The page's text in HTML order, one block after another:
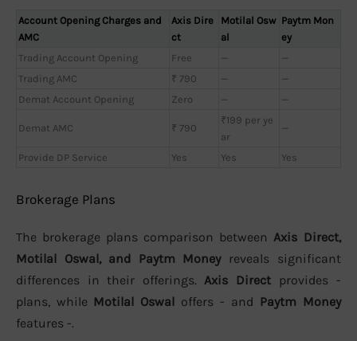
Account Opening Charges and
AMC
Axis Dire
ct
Motilal Osw
al
Paytm Mon
ey
Trading Account Opening
Free —
—
Trading AMC
₹ 790 —
—
Demat Account Opening
Zero — —
Demat AMC ₹ 790
₹199 per ye
ar
—
Provide DP Service Yes Yes Yes
Brokerage Plans
The brokerage plans comparison between Axis Direct,
Motilal Oswal, and Paytm Moneyreveals significant
differences in their offerings. Axis Direct provides -
plans, while Motilal Oswal offers - and Paytm Money
features -.